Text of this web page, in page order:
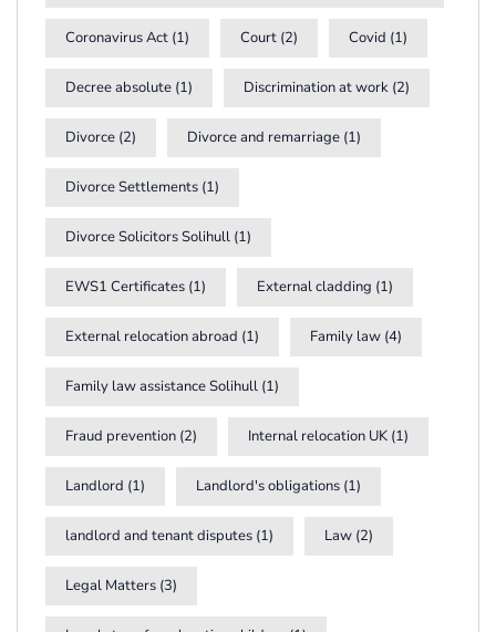
Coronavirus Act (1) Court (2) Covid (1)
Decree absolute (1) Discrimination at work (2)
Divorce (2) Divorce and remarriage (1)
Divorce Settlements (1)
Divorce Solicitors Solihull (1)
EWS1 Certificates (1) External cladding (1)
External relocation abroad (1) Family law (4)
Family law assistance Solihull (1)
Fraud prevention (2) Internal relocation UK (1)
Landlord (1) Landlord's obligations (1)
landlord and tenant disputes (1) Law (2)
Legal Matters (3)